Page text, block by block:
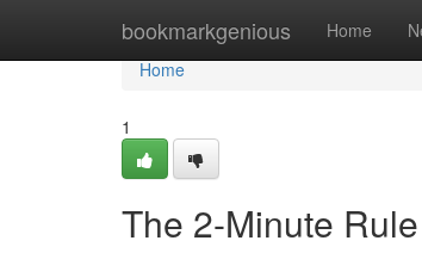
bookmarkgenious Home
Home
Home
1
The 2-Minute